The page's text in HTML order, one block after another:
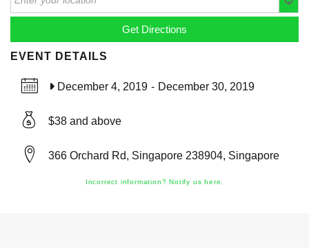
EVENT DETAILS
December 4, 2019 - December 30, 2019
$38 and above
366 Orchard Rd, Singapore 238904, Singapore
Incorrect information? Notify us here.